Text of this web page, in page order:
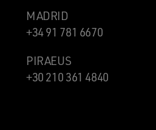
MADRID
+34 91 781 6670
PIRAEUS
+30 210 361 4840